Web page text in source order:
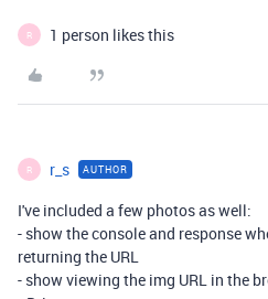
R 1 person likes this
R r_s AUTHOR
I've included a few photos as well:
- show the console and response
returning the URL
- show viewing the img URL in the